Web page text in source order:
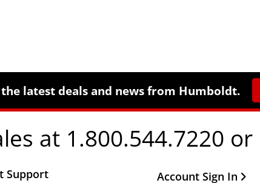
the latest deals and news from Humboldt.
at 1.800.544.7220
Support Other Important
Account Sign In